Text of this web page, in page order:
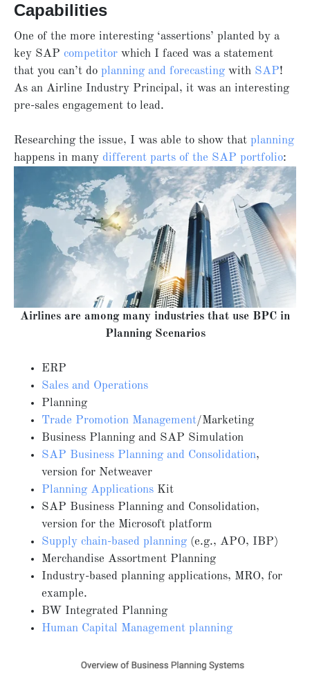
Capabilities
One of the more interesting ‘assertions’ planted by a
key SAP competitor which I faced was a statement
that you can’t do planning and forecasting with SAP!
As an Airline Industry Principal, it was an interesting
pre-sales engagement to lead.
Researching the issue, I was able to show that planning
happens in many different parts of the SAP portfolio:
Airlines are among many industries that use BPC in
Planning Scenarios
ERP
Sales and Operations
Planning
Trade Promotion Management/Marketing
Business Planning and SAP Simulation
SAP Business Planning and Consolidation,
version for Netweaver
Planning Applications Kit
SAP Business Planning and Consolidation,
version for the Microsoft platform
Supply chain-based planning (e.g., APO, IBP)
Merchandise Assortment Planning
Industry-based planning applications, MRO, for
example.
BW Integrated Planning
Human Capital Management planning